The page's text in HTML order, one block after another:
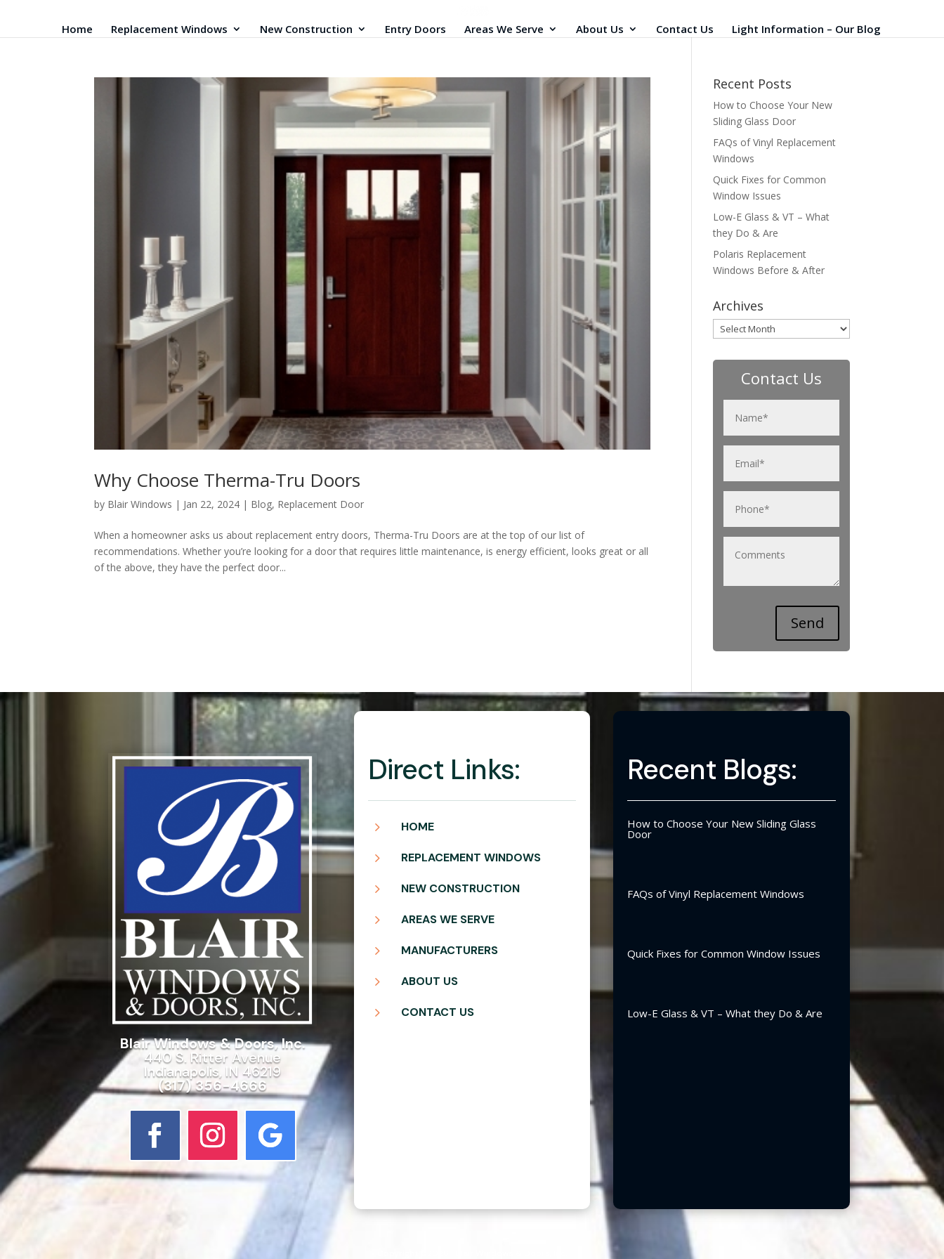
Home Replacement Windows New Construction Entry Doors Areas We Serve About Us Contact Us Light Information – Our Blog
Why Choose Therma-Tru Doors
by Blair Windows | Jan 22, 2024 | Blog, Replacement Door
When a homeowner asks us about replacement entry doors, Therma-Tru Doors are at the top of our list of
recommendations. Whether you’re looking for a door that requires little maintenance, is energy efficient, looks great or all
of the above, they have the perfect door...
Recent Posts
How to Choose Your New
Sliding Glass Door
FAQs of Vinyl Replacement
Windows
Quick Fixes for Common
Window Issues
Low-E Glass & VT – What
they Do & Are
Polaris Replacement
Windows Before & After
Archives
Archives
Contact Us
Blair Windows & Doors, Inc.
440 S. Ritter Avenue
Indianapolis, IN 46219
(317) 356-4666
Direct Links:
5 HOME
5 REPLACEMENT WINDOWS
5 NEW CONSTRUCTION
5 AREAS WE SERVE
5 MANUFACTURERS
5 ABOUT US
5 CONTACT US
Recent Blogs:
How to Choose Your New Sliding Glass
Door
FAQs of Vinyl Replacement Windows
Quick Fixes for Common Window Issues
Low-E Glass & VT – What they Do & Are